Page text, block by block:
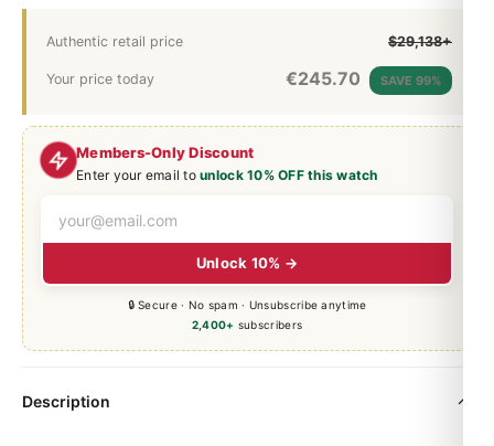
Members-Only Discount
Enter your email tounlock 10% OFF this watch
Unlock 10% →
🔒 Secure · No spam · Unsubscribe anytime
2,400+ subscribers
Authentic retail price $29,138+
Your price today €245.70 SAVE 99%
Description